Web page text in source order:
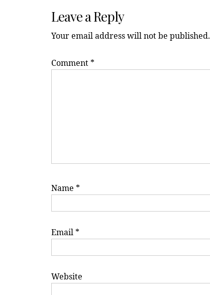
Interactions
Leave a Reply
Your email address will not be published.
Comment *
Name *
Email *
Website